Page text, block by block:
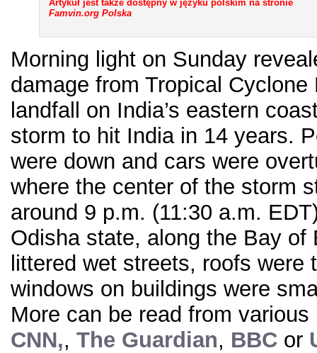
Artykuł jest także dostępny w języku polskim na stronie
Famvin.org Polska
Morning light on Sunday
damage from Tropical
landfall on India’s eastern
storm to hit India in 14 years.
were down and cars were
where the center of the storm
around 9 p.m. (11:30 a.m.
Odisha state, along the Bay of
littered wet streets, roofs were
windows on buildings were
More can be read from
CNN,, The Guardian, BBC or